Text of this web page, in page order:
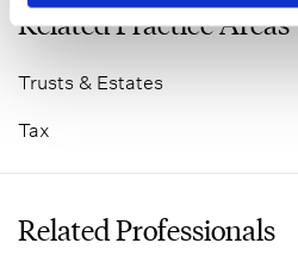
Related Practice Areas
Trusts & Estates
Tax
Related Professionals